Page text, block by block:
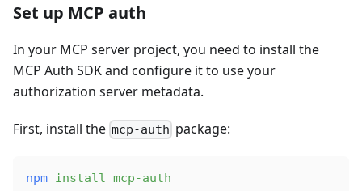
Set up MCP auth
In your MCP server project, you need to install the
MCP Auth SDK and configure it to use your
authorization server metadata.
First, install the mcp-auth package:
npm install mcp-auth